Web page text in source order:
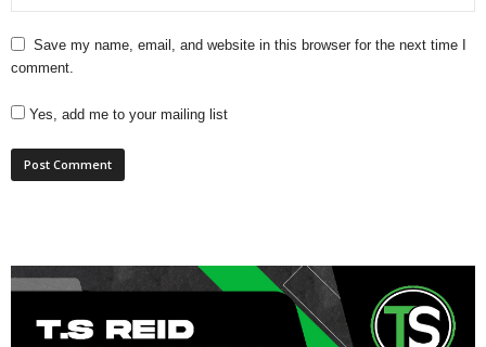
Save my name, email, and website in this browser for the next time I
comment.
Yes, add me to your mailing list